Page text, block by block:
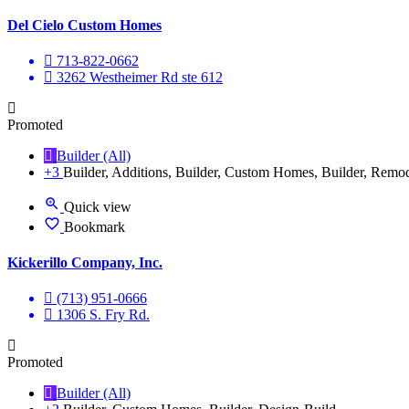
Del Cielo Custom Homes
713-822-0662
3262 Westheimer Rd ste 612
Promoted
Builder (All)
+3 Builder, Additions, Builder, Custom Homes, Builder,
Quick view
Bookmark
Kickerillo Company, Inc.
(713) 951-0666
1306 S. Fry Rd.
Promoted
Builder (All)